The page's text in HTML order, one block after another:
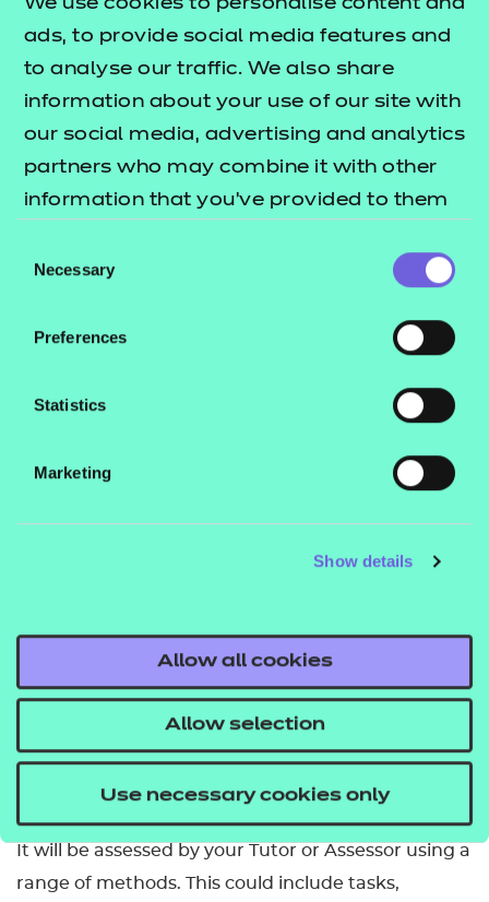
We use cookies to personalise content and
ads, to provide social media features and
to analyse our traffic. We also share
information about your use of our site with
our social media, advertising and analytics
partners who may combine it with other
information that you’ve provided to them
their services.
Selection
Necessary
Preferences
Statistics
Marketing
Show details
Allow all cookies
Allow selection
Use necessary cookies only
This means credits can be transferred over so
there is no need to repeat learning if you go on to
complete the Level 2 Certificate.
What is a nested qualification?
This qualification is nested. Qualifications within a
nested suite allow learners to be topped up to a
within the Award, Certificate, Diploma structure.
Qualification nests and top-up pricing can be
training providers may have their own guidelines.
How many credits are required to complete it?
The Award requires 6 credits.
How is it assessed?
It will be assessed by your Tutor or Assessor using a
range of methods. This could include tasks,